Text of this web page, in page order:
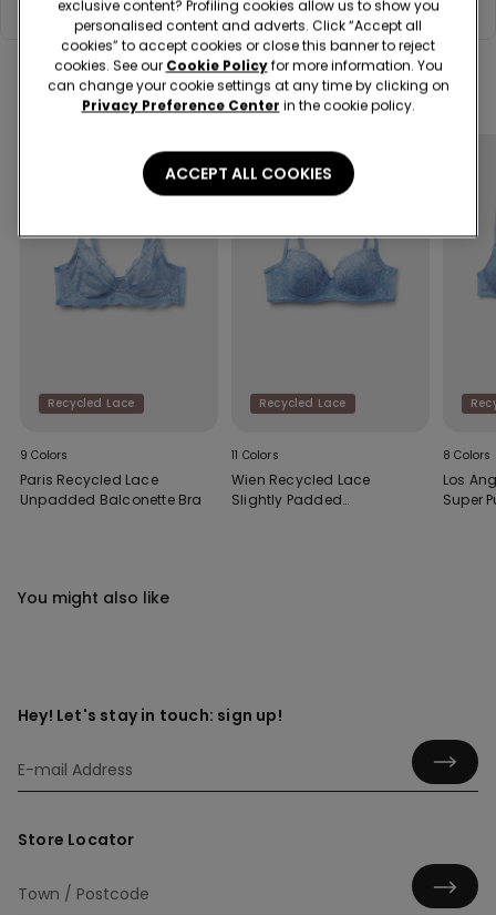
growers, as well as respecting the cultivated land rather than
exploiting it.
Complete your look
Recycled Lace
9 Colors
Paris Recycled Lace
Unpadded Balconette Bra
Recycled Lace
11 Colors
Wien Recycled Lace
Slightly Padded
8 Colors
Los
Super
You might also like
Hey! Let's stay in touch: sign up!
Store Locator
exclusive content? Profiling cookies allow us to show you
personalised content and adverts. Click “Accept all
cookies” to accept cookies or close this banner to reject
cookies. See our Cookie Policyfor more information. You
can change your cookie settings at any time by clicking on
Privacy Preference Center in the cookie policy.
ACCEPT ALL COOKIES